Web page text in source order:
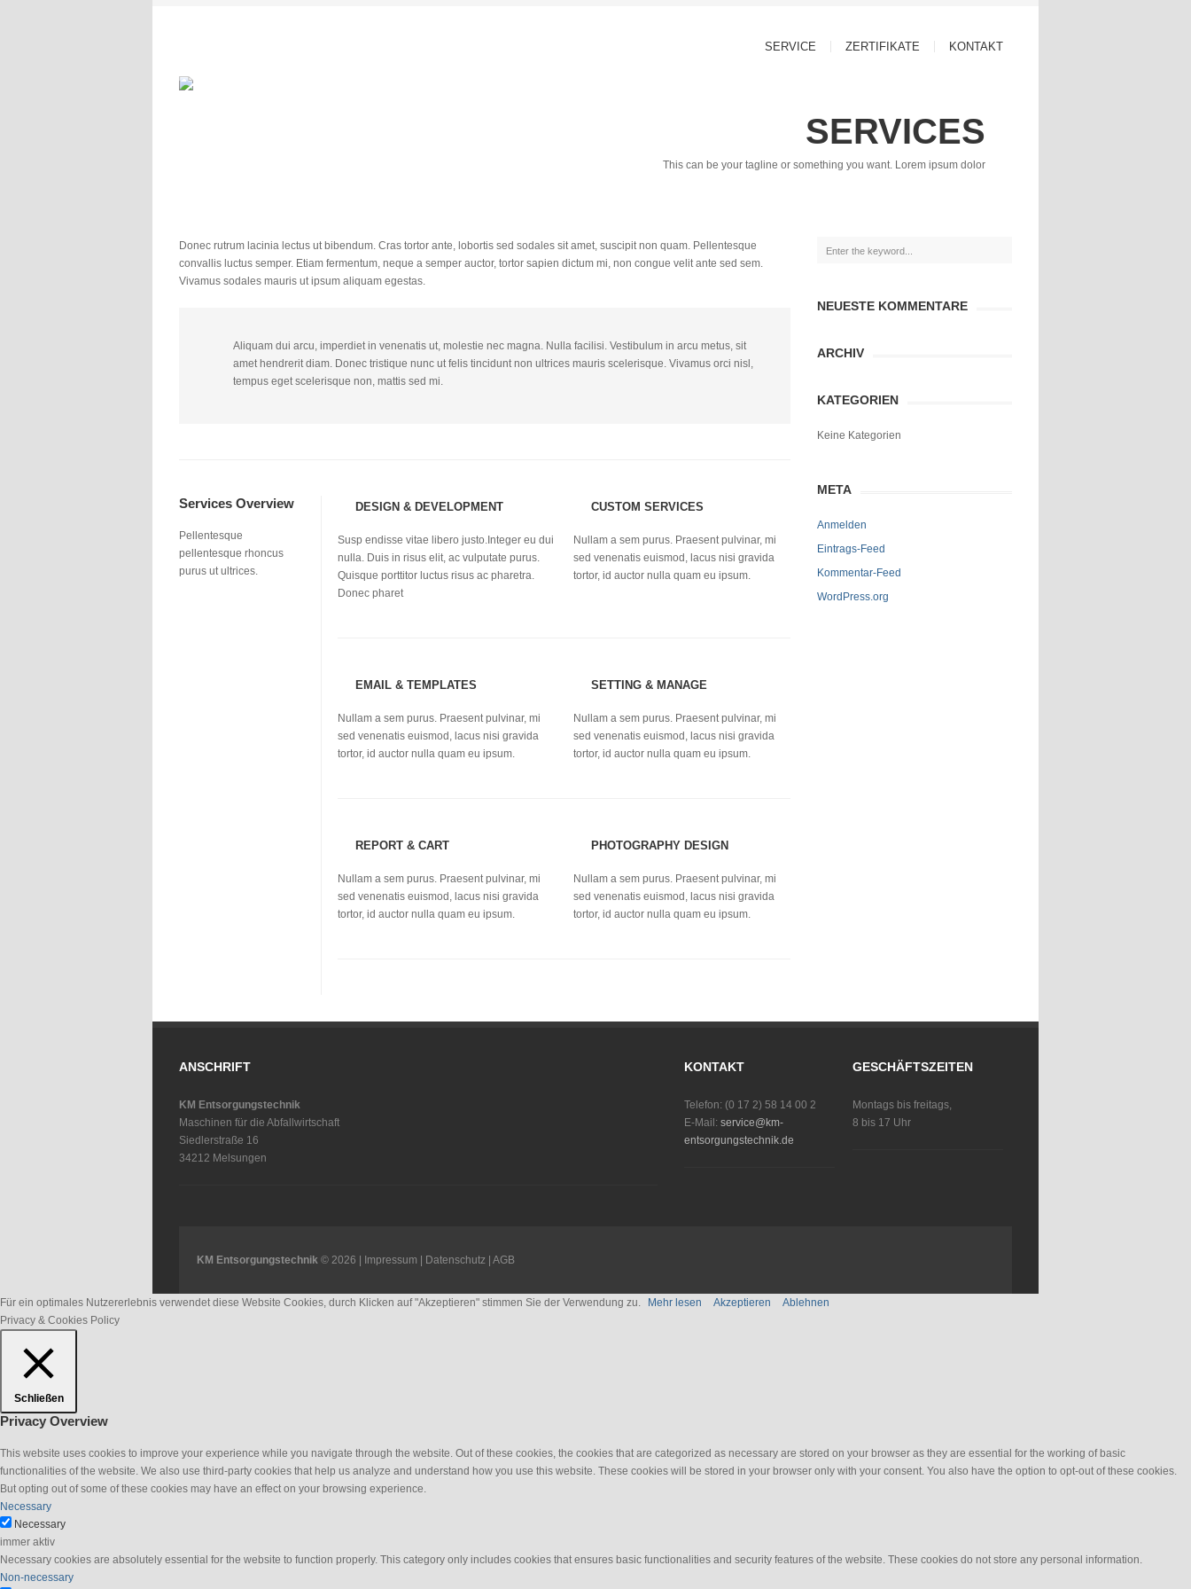
SERVICE ZERTIFIKATE KONTAKT
SERVICES
This can be your tagline or something you want. Lorem ipsum dolor
Donec rutrum lacinia lectus ut bibendum. Cras tortor ante, lobortis sed sodales sit amet, suscipit non quam. Pellentesque
convallis luctus semper. Etiam fermentum, neque a semper auctor, tortor sapien dictum mi, non congue velit ante sed sem.
Vivamus sodales mauris ut ipsum aliquam egestas.
Aliquam dui arcu, imperdiet in venenatis ut, molestie nec magna. Nulla facilisi. Vestibulum in arcu metus, sit
amet hendrerit diam. Donec tristique nunc ut felis tincidunt non ultrices mauris scelerisque. Vivamus orci nisl,
tempus eget scelerisque non, mattis sed mi.
Services Overview
Pellentesque
pellentesque rhoncus
purus ut ultrices.
DESIGN & DEVELOPMENT
Susp endisse vitae libero justo.Integer eu dui
nulla. Duis in risus elit, ac vulputate purus.
Quisque porttitor luctus risus ac pharetra.
Donec pharet
CUSTOM SERVICES
Nullam a sem purus. Praesent pulvinar, mi
sed venenatis euismod, lacus nisi gravida
tortor, id auctor nulla quam eu ipsum.
EMAIL & TEMPLATES
Nullam a sem purus. Praesent pulvinar, mi
sed venenatis euismod, lacus nisi gravida
tortor, id auctor nulla quam eu ipsum.
SETTING & MANAGE
Nullam a sem purus. Praesent pulvinar, mi
sed venenatis euismod, lacus nisi gravida
tortor, id auctor nulla quam eu ipsum.
REPORT & CART
Nullam a sem purus. Praesent pulvinar, mi
sed venenatis euismod, lacus nisi gravida
tortor, id auctor nulla quam eu ipsum.
PHOTOGRAPHY DESIGN
Nullam a sem purus. Praesent pulvinar, mi
sed venenatis euismod, lacus nisi gravida
tortor, id auctor nulla quam eu ipsum.
NEUESTE KOMMENTARE
ARCHIV
KATEGORIEN
Keine Kategorien
META
Anmelden
Eintrags-Feed
Kommentar-Feed
WordPress.org
ANSCHRIFT
KM Entsorgungstechnik
Maschinen für die Abfallwirtschaft
Siedlerstraße 16
34212 Melsungen
KONTAKT
Telefon: (0 17 2) 58 14 00 2
E-Mail: service@km-
entsorgungstechnik.de
GESCHÄFTSZEITEN
Montags bis freitags,
8 bis 17 Uhr
KM Entsorgungstechnik © 2026 | Impressum Datenschutz AGB
Für ein optimales Nutzererlebnis verwendet diese Website Cookies, durch Klicken auf "Akzeptieren" stimmen Sie der Verwendung zu. Mehr lesen Akzeptieren
Ablehnen
Privacy & Cookies Policy
Schließen
Privacy Overview
This website uses cookies to improve your experience while you navigate through the website. Out of these cookies, the cookies that are categorized as necessary are stored on your browser as they are essential for the working of basic
functionalities of the website. We also use third-party cookies that help us analyze and understand how you use this website. These cookies will be stored in your browser only with your consent. You also have the option to opt-out of these cookies.
But opting out of some of these cookies may have an effect on your browsing experience.
Necessary
Necessary
immer aktiv
Necessary cookies are absolutely essential for the website to function properly. This category only includes cookies that ensures basic functionalities and security features of the website. These cookies do not store any personal information.
Non-necessary